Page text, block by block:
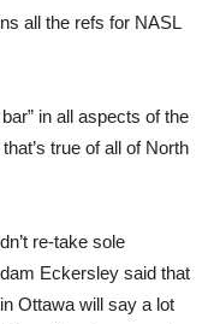
all the refs for NASL
in all aspects of the
true of all of North
re-take sole
Eckersley said that
Ottawa will say a lot